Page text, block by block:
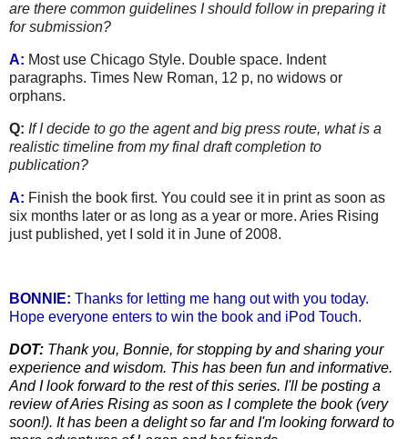
are there common guidelines I should follow in preparing it
for submission?
A: Most use Chicago Style. Double space. Indent
paragraphs. Times New Roman, 12 p, no widows or
orphans.
Q: If I decide to go the agent and big press route, what is a
realistic timeline from my final draft completion to
publication?
A: Finish the book first. You could see it in print as soon as
six months later or as long as a year or more. Aries Rising
just published, yet I sold it in June of 2008.
BONNIE: Thanks for letting me hang out with you today.
Hope everyone enters to win the book and iPod Touch.
DOT: Thank you, Bonnie, for stopping by and sharing your
experience and wisdom. This has been fun and informative.
And I look forward to the rest of this series. I'll be posting a
review of Aries Rising as soon as I complete the book (very
soon!). It has been a delight so far and I'm looking forward to